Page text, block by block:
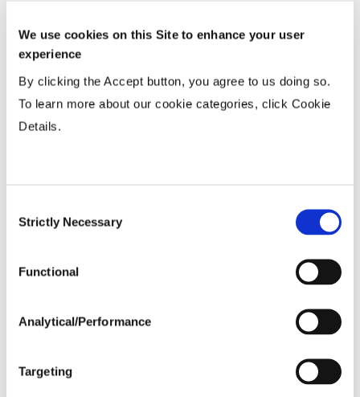
We use cookies on this Site to enhance your user
experience
By clicking the Accept button, you agree to us doing so.
To learn more about our cookie categories, click Cookie
Details.
Selection
Strictly Necessary
Functional
Analytical/Performance
Targeting
Wide ...................
R
15-20”
Twin or 30”
................... N
Planting Populations